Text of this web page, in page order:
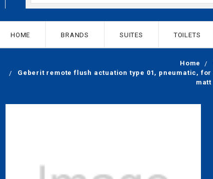
HOME BRANDS SUITES TOILETS
Home
Geberit remote flush actuation type 01, pneumatic,